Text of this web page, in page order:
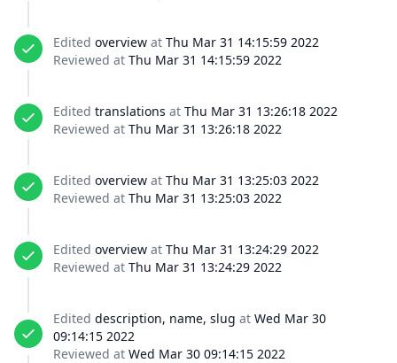
Edited overview at Thu Mar 31 14:15:59 2022
Reviewed at Thu Mar 31 14:15:59 2022
Edited translations at Thu Mar 31 13:26:18 2022
Reviewed at Thu Mar 31 13:26:18 2022
Edited overview at Thu Mar 31 13:25:03 2022
Reviewed at Thu Mar 31 13:25:03 2022
Edited overview at Thu Mar 31 13:24:29 2022
Reviewed at Thu Mar 31 13:24:29 2022
Edited description, name, slug at Wed Mar 30
09:14:15 2022
Reviewed at Wed Mar 30 09:14:15 2022